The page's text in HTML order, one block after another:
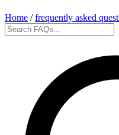
Home / frequently asked